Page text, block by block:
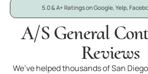
5.0 & A+ Ratings on Google, Yelp,
A/S General
Reviews
We’ve helped thousands of San